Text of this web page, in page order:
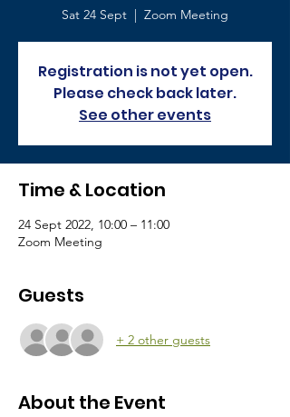
Sat 24 Sept Zoom Meeting
Registration is not yet open.
Please check back later.
See other events
Time & Location
24 Sept 2022, 10:00 – 11:00
Zoom Meeting
Guests
+ 2 other guests
About the Event